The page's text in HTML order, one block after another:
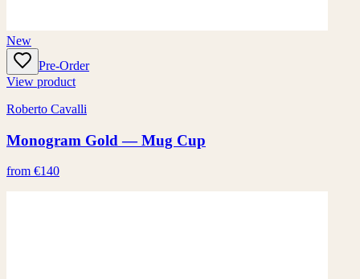
New
Pre-Order
View product
Roberto Cavalli
Monogram Gold — Mug Cup
from €140